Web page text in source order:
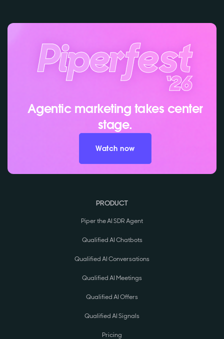
Agentic marketing takes center
stage.
Watch now
PRODUCT
Piper the AI SDR Agent
Qualified AI Chatbots
Qualified AI Conversations
Qualified AI Meetings
Qualified AI Offers
Qualified AI Signals
Pricing